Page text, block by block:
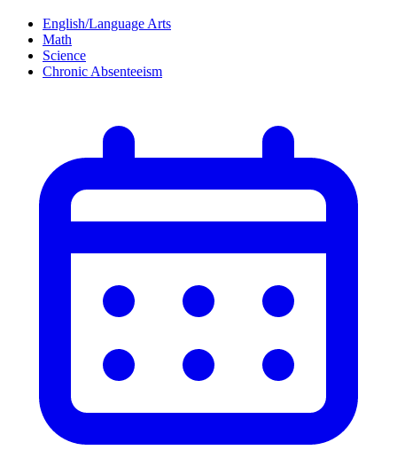
English/Language Arts
Math
Science
Chronic Absenteeism